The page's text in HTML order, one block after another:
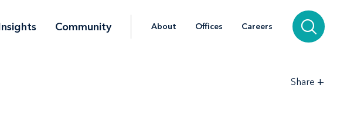
Community About Offices Careers
Share +